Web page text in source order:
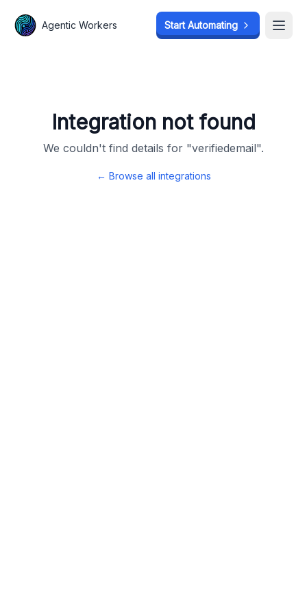
Agentic Workers Start Automating
Integration not found
We couldn't find details for "verifiedemail".
← Browse all integrations
Agentic Workers Start Automating